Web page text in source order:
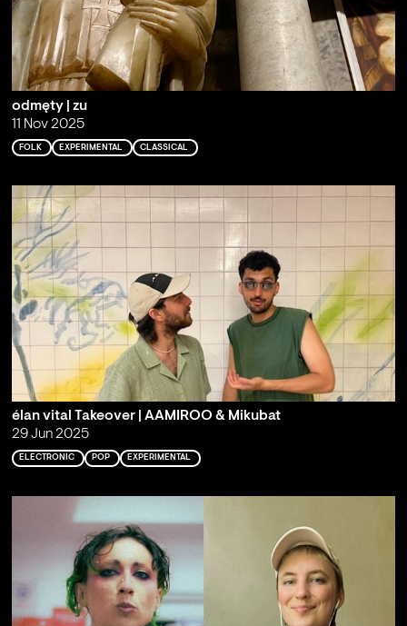
odmęty | zu
11 Nov 2025
FOLK EXPERIMENTAL CLASSICAL
élan vital Takeover | AAMIROO & Mikubat
29 Jun 2025
ELECTRONIC POP EXPERIMENTAL